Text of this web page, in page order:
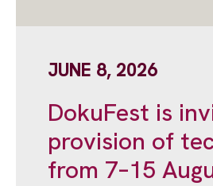
JUNE 8, 2026
DokuFest is
provision of
from 7–15